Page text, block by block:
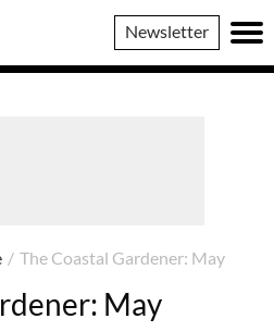
Newsletter
/ The Coastal Gardener: May
May